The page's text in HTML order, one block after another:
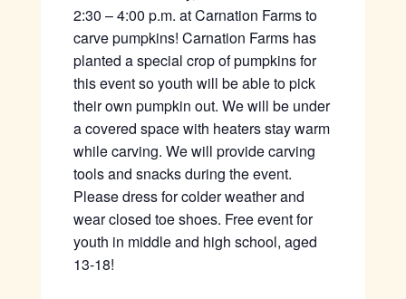
2:30 – 4:00 p.m. at Carnation Farms to
carve pumpkins! Carnation Farms has
planted a special crop of pumpkins for
this event so youth will be able to pick
their own pumpkin out. We will be under
a covered space with heaters stay warm
while carving. We will provide carving
tools and snacks during the event.
Please dress for colder weather and
wear closed toe shoes. Free event for
youth in middle and high school, aged
13-18!